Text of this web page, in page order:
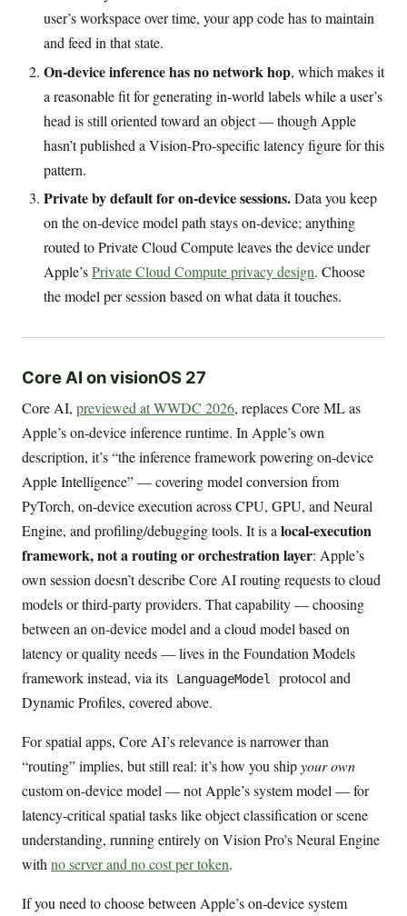
user’s workspace over time, your app code has to maintain
and feed in that state.
On-device inference has no network hop, which makes it
a reasonable fit for generating in-world labels while a user’s
head is still oriented toward an object — though Apple
hasn’t published a Vision-Pro-specific latency figure for this
pattern.
Private by default for on-device sessions.Data you keep
on the on-device model path stays on-device; anything
routed to Private Cloud Compute leaves the device under
Apple’sPrivate Cloud Compute privacy design. Choose
the model per session based on what data it touches.
Core AI on visionOS 27
Core AI, previewed at WWDC 2026, replaces Core ML as
Apple’s on-device inference runtime. In Apple’s own
description, it’s “the inference framework powering on-device
Apple Intelligence” — covering model conversion from
PyTorch, on-device execution across CPU, GPU, and Neural
Engine, and profiling/debugging tools. It is a local-execution
framework, not a routing or orchestration layer: Apple’s
own session doesn’t describe Core AI routing requests to cloud
models or third-party providers. That capability — choosing
between an on-device model and a cloud model based on
latency or quality needs — lives in the Foundation Models
framework instead, via its
LanguageModel
protocol and
Dynamic Profiles, covered above.
For spatial apps, Core AI’s relevance is narrower than
“routing” implies, but still real: it’s how you shipyour own
custom on-device model — not Apple’s system model — for
latency-critical spatial tasks like object classification or scene
understanding, running entirely on Vision Pro’s Neural Engine
with no server and no cost per token.
If you need to choose between Apple’s on-device system